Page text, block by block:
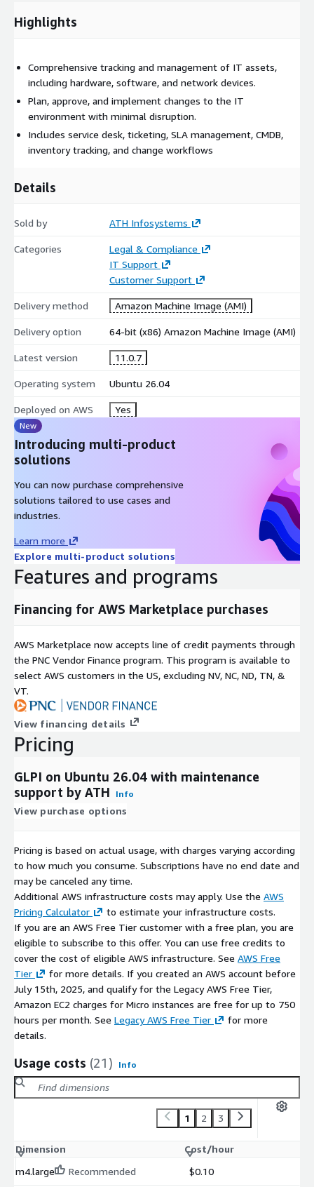
IT Asset Management for hardware, software, and licenses
Agentless and dynamic inventory support
Configuration Management Database (CMDB)
Data centre and rack management
Application deployment tracking
Security & Governance
Security alert tracking
Governance and compliance support
Mobility & Device Control
Mobile application management
The platform is extensible and supports plugins, third-party
integrations, and custom modules.
Typical Deployment Scenarios
IT service desk consolidation
IT asset lifecycle and inventory governance
CMDB and configuration tracking
Change and operations workflow management
Data centre and infrastructure cataloguing
System & Runtime Stack
Operating System: Ubuntu LTS
Web Server: Apache
Database: MySQL / MariaDB
Runtime: PHP with required extensions
The stack remains close to upstream defaults, enabling
Runs entirely inside your VPC
Compatible with Security Groups, IAM, and Load Balancers
Works with snapshots, backup strategies, and CI/CD
pipelines
Logs and data remain fully within your AWS account
Why Engineering Teams Choose ATH Infosystems Images
ATH Infosystems focuses on delivering production-ready,
Tested for deployment consistency
Optimised for operational stability and lifecycle durability
Designed for DevOps, platform, and enterprise teams
Ideal for organisations that value control, transparency, and
extensibility
ATH Infosystems emphasises secure default configurations,
maintainable architectures, predictable runtime behaviour, and
engineering-first deployment practices.
Highlights
Comprehensive tracking and management of IT assets,
including hardware, software, and network devices.
Plan, approve, and implement changes to the IT
environment with minimal disruption.
Includes service desk, ticketing, SLA management, CMDB,
inventory tracking, and change workflows
Details
Sold by ATH Infosystems
Categories
Legal & Compliance
IT Support
Customer Support
Delivery method Amazon Machine Image (AMI)
Delivery option 64-bit (x86) Amazon Machine Image (AMI)
Latest version 11.0.7
Operating system Ubuntu 26.04
Deployed on AWS Yes
New
Introducing multi-product
solutions
You can now purchase comprehensive
solutions tailored to use cases and
industries.
Learn more
Explore multi-product solutions
Features and programs
Financing for AWS Marketplace purchases
AWS Marketplace now accepts line of credit payments through
the PNC Vendor Finance program. This program is available to
select AWS customers in the US, excluding NV, NC, ND, TN, &
VT.
View financing details
Pricing
GLPI on Ubuntu 26.04 with maintenance
support by ATH
Info
View purchase options
Pricing is based on actual usage, with charges varying according
to how much you consume. Subscriptions have no end date and
may be canceled any time.
Additional AWS infrastructure costs may apply. Use the AWS
Pricing Calculator
to estimate your infrastructure costs.
If you are an AWS Free Tier customer with a free plan, you are
eligible to subscribe to this offer. You can use free credits to
cover the cost of eligible AWS infrastructure. See AWS Free
Tier
for more details. If you created an AWS account before
July 15th, 2025, and qualify for the Legacy AWS Free Tier,
Amazon EC2 charges for Micro instances are free for up to 750
hours per month. See Legacy AWS Free Tier
for more
details.
Usage costs (21) Info
1 2 3
Dimension
Cost/hour
m4.large
Recommended $0.10